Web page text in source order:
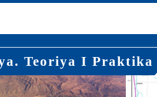
Teoriya I Praktika